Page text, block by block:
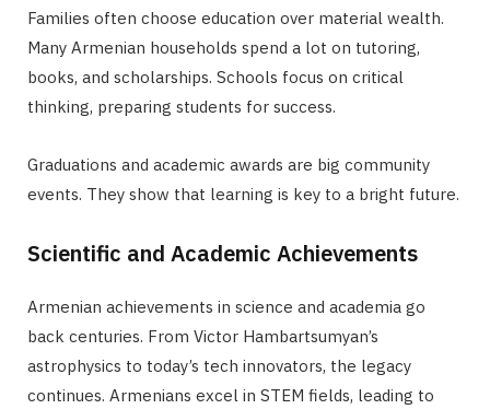
Families often choose education over material wealth.
Many Armenian households spend a lot on tutoring,
books, and scholarships. Schools focus on critical
thinking, preparing students for success.
Graduations and academic awards are big community
events. They show that learning is key to a bright future.
Scientific and Academic Achievements
Armenian achievements in science and academia go
back centuries. From Victor Hambartsumyan’s
astrophysics to today’s tech innovators, the legacy
continues. Armenians excel in STEM fields, leading to